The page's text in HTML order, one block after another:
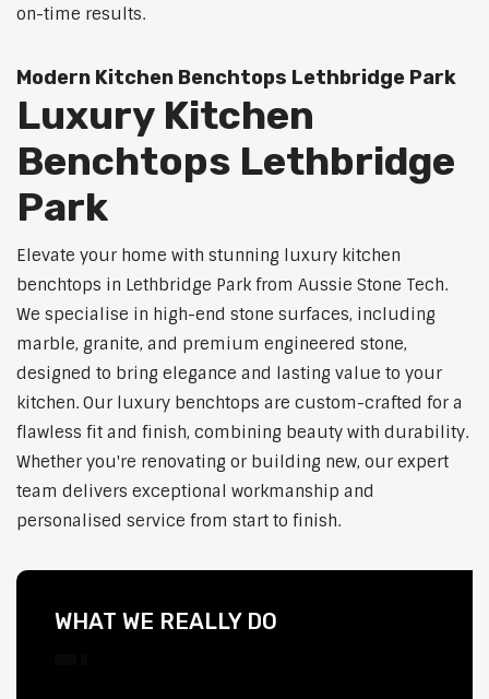
on-time results.
Modern Kitchen Benchtops Lethbridge Park
Luxury Kitchen
Benchtops Lethbridge
Park
Elevate your home with stunning luxury kitchen
benchtops in Lethbridge Park from Aussie Stone Tech.
We specialise in high-end stone surfaces, including
marble, granite, and premium engineered stone,
designed to bring elegance and lasting value to your
kitchen. Our luxury benchtops are custom-crafted for a
flawless fit and finish, combining beauty with durability.
Whether you're renovating or building new, our expert
team delivers exceptional workmanship and
personalised service from start to finish.
WHAT WE REALLY DO